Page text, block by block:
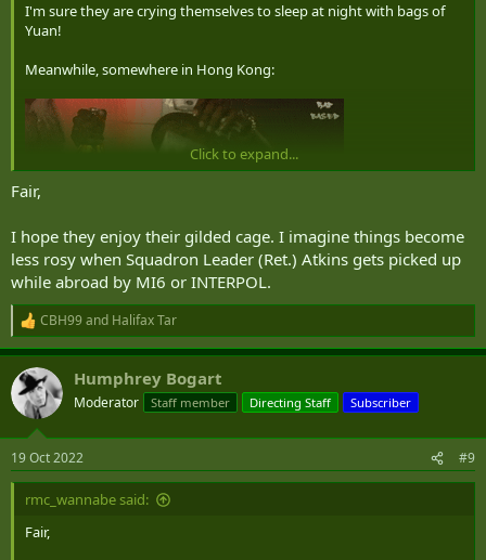
I'm sure they are crying themselves to sleep at night with bags of
Yuan!
Meanwhile, somewhere in Hong Kong:
Click to expand...
Fair,
I hope they enjoy their gilded cage. I imagine things become
less rosy when Squadron Leader (Ret.) Atkins gets picked up
while abroad by MI6 or INTERPOL.
R
e
a
c
t
i
s
:
CBH99and Halifax Tar
Humphrey Bogart
Moderator Staff member Directing Staff Subscriber
19 Oct 2022 #9
rmc_wannabe said:
Fair,